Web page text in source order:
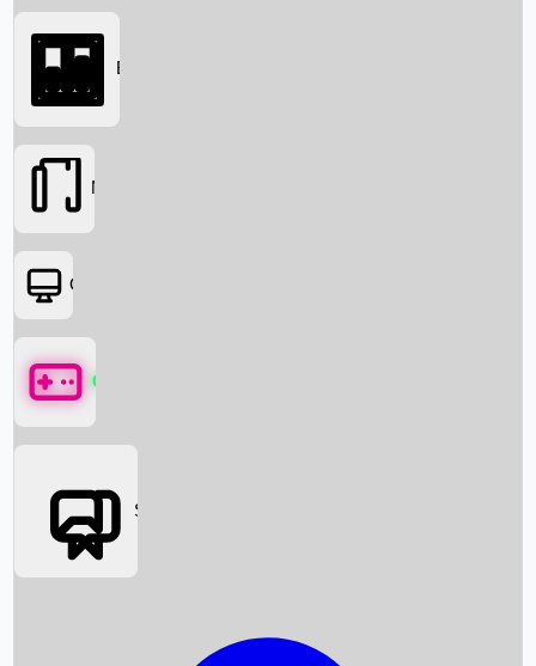
Searching...
Box Office News
Box Office
Movies
OTT
Games
Social Media